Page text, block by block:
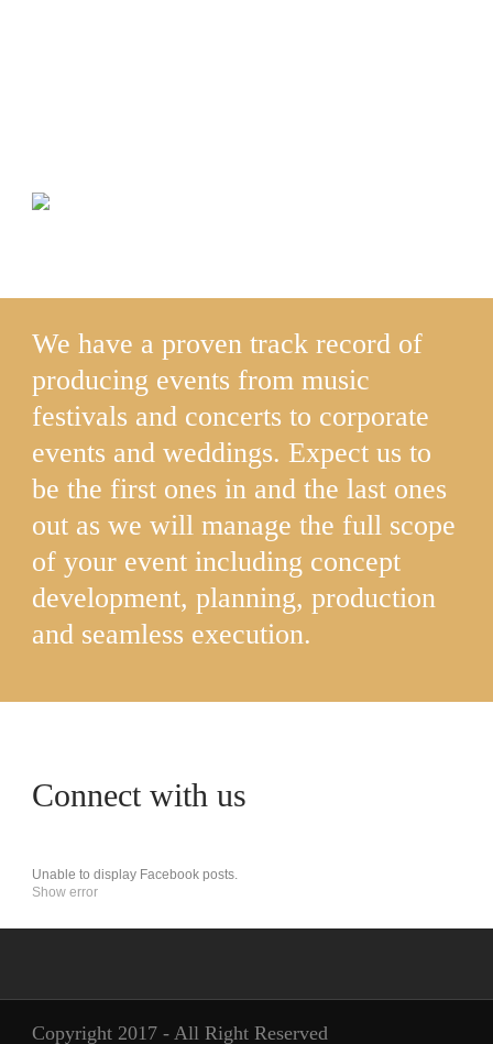
We have a proven track record of
producing events from music
festivals and concerts to corporate
events and weddings. Expect us to
be the first ones in and the last ones
out as we will manage the full scope
of your event including concept
development, planning, production
and seamless execution.
Connect with us
Unable to display Facebook posts.
Show error
Copyright 2017 - All Right Reserved